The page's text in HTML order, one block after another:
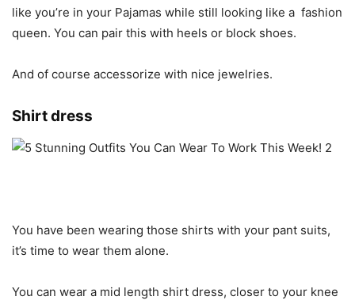
like you’re in your Pajamas while still looking like a fashion
queen. You can pair this with heels or block shoes.
And of course accessorize with nice jewelries.
Shirt dress
You have been wearing those shirts with your pant suits,
it’s time to wear them alone.
You can wear a mid length shirt dress, closer to your knee